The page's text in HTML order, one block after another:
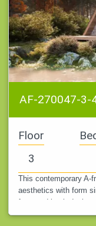
AF-270047-3-
Floor
3
This contemporary A-
aesthetics with form
front and back decks
lake, in…